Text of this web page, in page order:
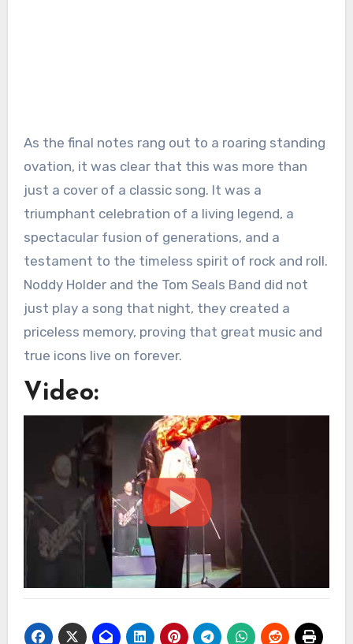
As the final notes rang out to a roaring standing
ovation, it was clear that this was more than
just a cover of a classic song. It was a
triumphant celebration of a living legend, a
spectacular fusion of generations, and a
testament to the timeless spirit of rock and roll.
Noddy Holder and the Tom Seals Band did not
just play a song that night, they created a
priceless memory, proving that great music and
true icons live on forever.
Video: